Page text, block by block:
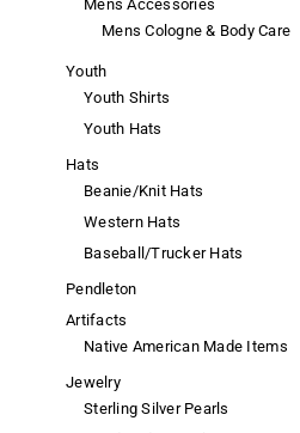
Mens Accessories
Mens Cologne & Body Care
Youth
Youth Shirts
Youth Hats
Hats
Beanie/Knit Hats
Western Hats
Baseball/Trucker Hats
Pendleton
Artifacts
Native American Made Items
Jewelry
Sterling Silver Pearls